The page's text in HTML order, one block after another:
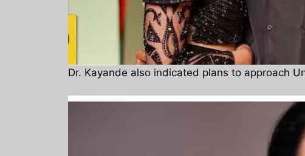
Dr. Kayande also indicated plans to approach